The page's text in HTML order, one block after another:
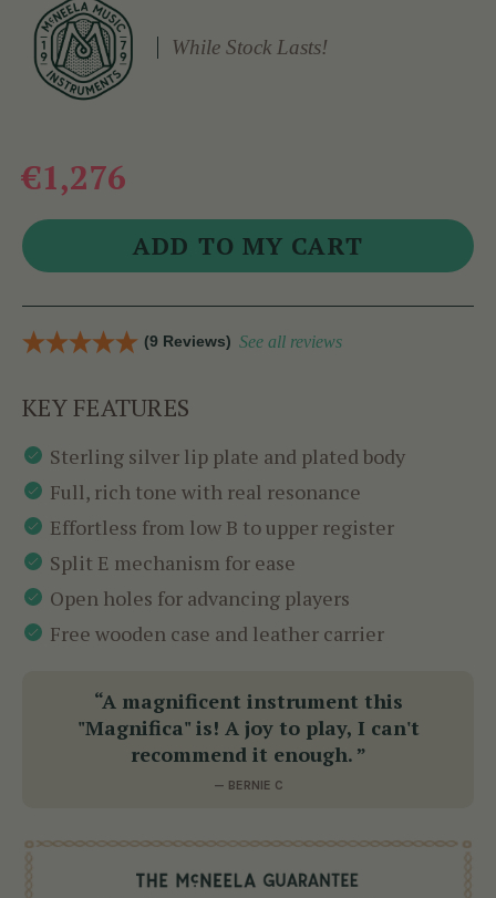
While Stock Lasts!
€1,276
(9 Reviews) See all reviews
KEY FEATURES
Sterling silver lip plate and plated body
Full, rich tone with real resonance
Effortless from low B to upper register
Split E mechanism for ease
Open holes for advancing players
Free wooden case and leather carrier
“A magnificent instrument this
"Magnifica" is! A joy to play, I can't
recommend it enough. ”
— BERNIE C